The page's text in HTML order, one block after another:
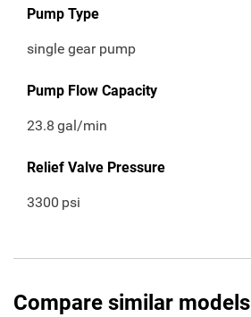
Pump Type
single gear pump
Pump Flow Capacity
23.8 gal/min
Relief Valve Pressure
3300 psi
Compare similar models